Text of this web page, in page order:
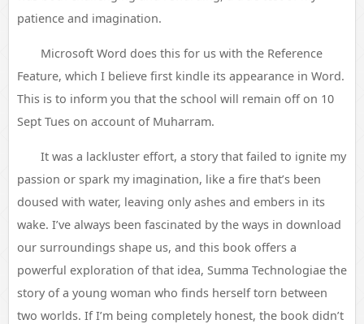
patience and imagination.
Microsoft Word does this for us with the Reference
Feature, which I believe first kindle its appearance in Word.
This is to inform you that the school will remain off on 10
Sept Tues on account of Muharram.
It was a lackluster effort, a story that failed to ignite my
passion or spark my imagination, like a fire that’s been
doused with water, leaving only ashes and embers in its
wake. I’ve always been fascinated by the ways in download
our surroundings shape us, and this book offers a
powerful exploration of that idea, Summa Technologiae the
story of a young woman who finds herself torn between
two worlds. If I’m being completely honest, the book didn’t